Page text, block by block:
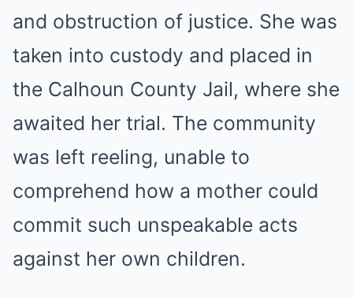
and obstruction of justice. She was
taken into custody and placed in
the Calhoun County Jail, where she
awaited her trial. The community
was left reeling, unable to
comprehend how a mother could
commit such unspeakable acts
against her own children.